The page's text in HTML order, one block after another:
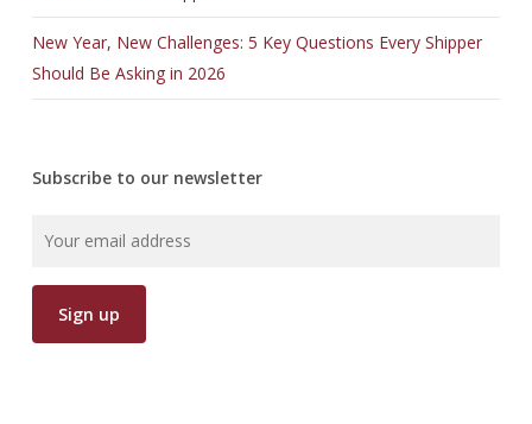
New Year, New Challenges: 5 Key Questions Every Shipper
Should Be Asking in 2026
Subscribe to our newsletter